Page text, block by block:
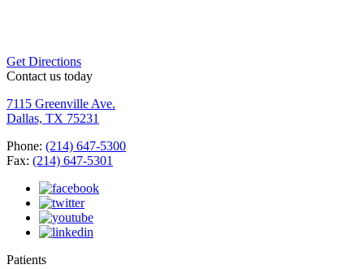
Get Directions
Contact us today
7115 Greenville Ave.
Dallas, TX 75231
Phone: (214) 647-5300
Fax: (214) 647-5301
Patients